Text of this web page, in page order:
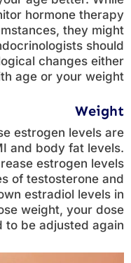
hormone therapy
they might
should
changes either
age or your weight.
Weight
estrogen levels are
and body fat levels.
estrogen levels
of testosterone and
estradiol levels in
weight, your dose
to be adjusted again.